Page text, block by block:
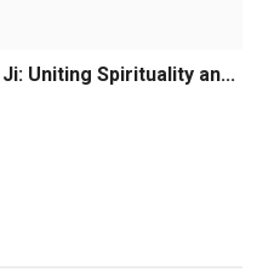
Uniting Spirituality an...